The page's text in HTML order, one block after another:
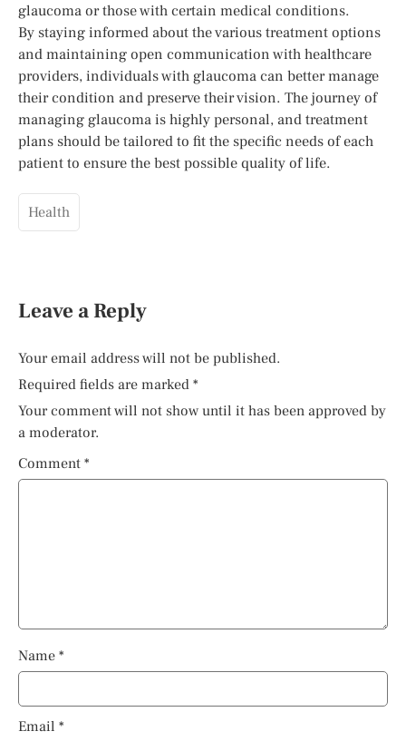
glaucoma or those with certain medical conditions.
By staying informed about the various treatment options
and maintaining open communication with healthcare
providers, individuals with glaucoma can better manage
their condition and preserve their vision. The journey of
managing glaucoma is highly personal, and treatment
plans should be tailored to fit the specific needs of each
patient to ensure the best possible quality of life.
Health
Leave a Reply
Your email address will not be published.
Required fields are marked *
Your comment will not show until it has been approved by
a moderator.
Comment *
Name *
Email *